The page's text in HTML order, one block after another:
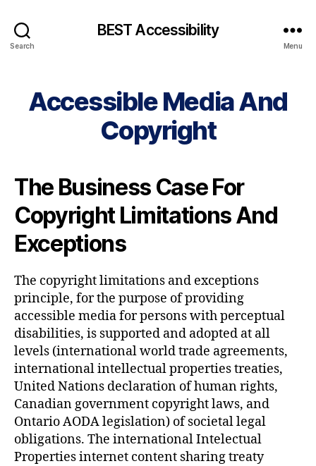
Search
BEST Accessibility
Menu
Accessible Media And
Copyright
The Business Case For
Copyright Limitations And
Exceptions
The copyright limitations and exceptions
principle, for the purpose of providing
accessible media for persons with perceptual
disabilities, is supported and adopted at all
levels (international world trade agreements,
international intellectual properties treaties,
United Nations declaration of human rights,
Canadian government copyright laws, and
Ontario AODA legislation) of societal legal
obligations. The international Intelectual
Properties internet content sharing treaty